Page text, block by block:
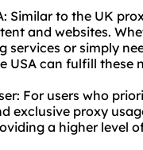
Similar to the UK
and websites.
services or simply
USA can fulfill these
For users who
exclusive proxy
a higher level